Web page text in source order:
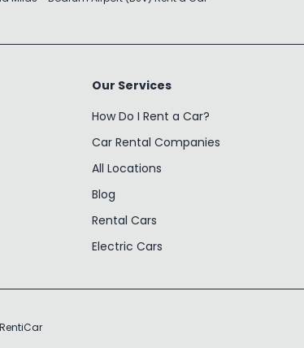
Our Services
How Do I Rent a Car?
Car Rental Companies
All Locations
Blog
Rental Cars
Electric Cars